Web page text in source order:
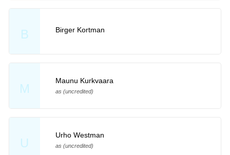
B Birger Kortman
M
Maunu Kurkvaara
as (uncredited)
U
Urho Westman
as (uncredited)